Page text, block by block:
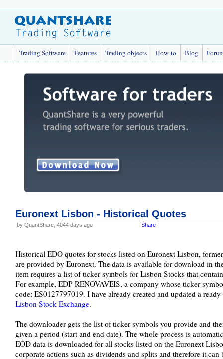
Trading Software Features Trading objects How-to Blog
Euronext Lisbon - Historical Quotes
by QuantShare, 4044 days ago Share |
Historical EDO quotes for stocks listed on Euronext Lisbon,
are provided by Euronext. The data is available for download in
item requires a list of ticker symbols for Lisbon Stocks that
For example, EDP RENOVAVEIS, a company whose ticker
code: ES0127797019. I have already created and updated a
Lisbon Stock Exchange.
The downloader gets the list of ticker symbols you provide and
given a period (start and end date). The whole process is
EOD data is downloaded for all stocks listed on the Euronext
corporate actions such as dividends and splits and therefore it